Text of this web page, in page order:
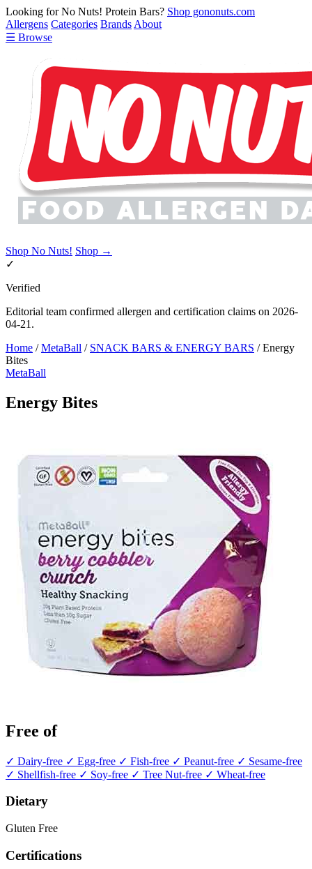
Looking for No Nuts! Protein Bars? Shop gononuts.com
Allergens Categories Brands About
☰ Browse
Shop No Nuts! Shop →
✓
Verified
Editorial team confirmed allergen and certification claims on 2026-
04-21.
Home / MetaBall / SNACK BARS & ENERGY BARS / Energy
Bites
MetaBall
Energy Bites
Free of
✓ Dairy-free ✓ Egg-free ✓ Fish-free ✓ Peanut-free ✓ Sesame-free
✓ Shellfish-free ✓ Soy-free ✓ Tree Nut-free ✓ Wheat-free
Dietary
Gluten Free
Certifications